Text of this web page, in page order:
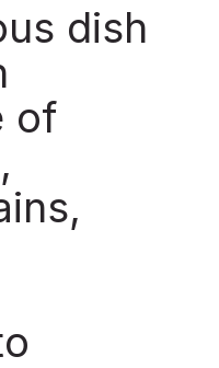
dish
of